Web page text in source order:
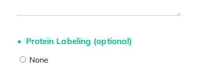
Protein Labeling (optional)
None